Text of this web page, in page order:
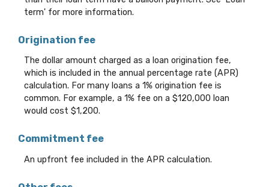
term' for more information.
Origination fee
The dollar amount charged as a loan origination fee,
which is included in the annual percentage rate (APR)
calculation. For many loans a 1% origination fee is
common. For example, a 1% fee on a $120,000 loan
would cost $1,200.
Commitment fee
An upfront fee included in the APR calculation.